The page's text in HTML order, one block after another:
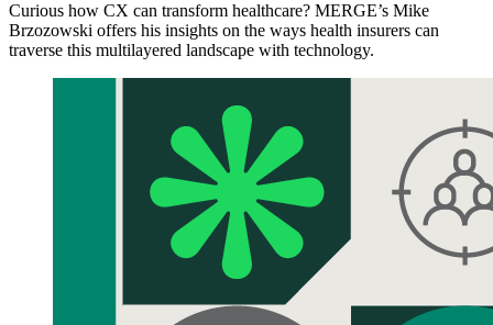
Curious how CX can transform healthcare? MERGE’s Mike
Brzozowski offers his insights on the ways health insurers can
traverse this multilayered landscape with technology.